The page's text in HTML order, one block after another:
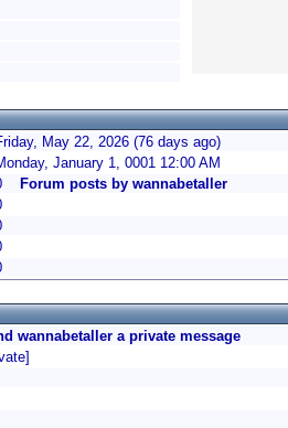
May 22, 2026 (76 days ago)
January 1, 0001 12:00 AM
Forum posts by wannabetaller
wannabetaller a private message